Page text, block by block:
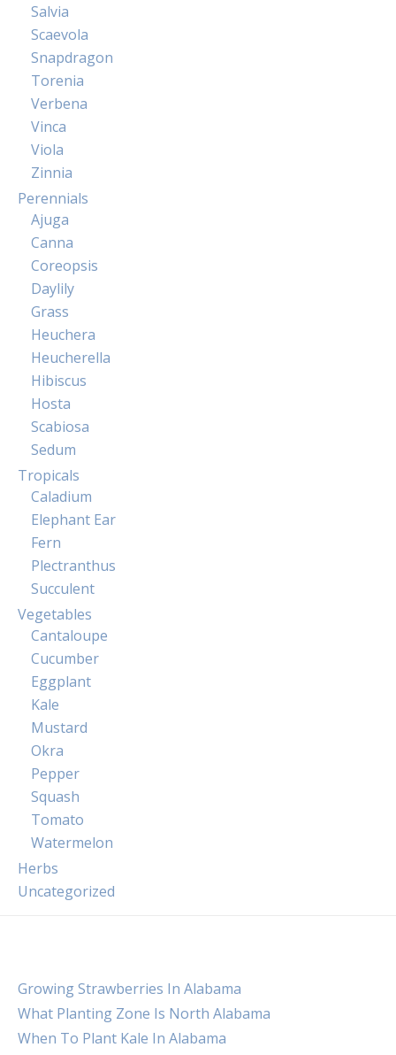
Salvia
Scaevola
Snapdragon
Torenia
Verbena
Vinca
Viola
Zinnia
Perennials
Ajuga
Canna
Coreopsis
Daylily
Grass
Heuchera
Heucherella
Hibiscus
Hosta
Scabiosa
Sedum
Tropicals
Caladium
Elephant Ear
Fern
Plectranthus
Succulent
Vegetables
Cantaloupe
Cucumber
Eggplant
Kale
Mustard
Okra
Pepper
Squash
Tomato
Watermelon
Herbs
Uncategorized
Growing Strawberries In Alabama
What Planting Zone Is North Alabama
When To Plant Kale In Alabama